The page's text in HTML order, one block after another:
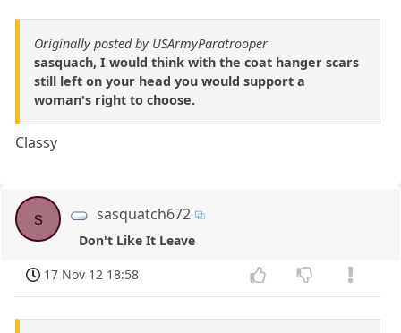
Originally posted by USArmyParatrooper
sasquach, I would think with the coat hanger scars
still left on your head you would support a
woman's right to choose.
Classy
s sasquatch672
Don't Like It Leave
17 Nov 12 18:58